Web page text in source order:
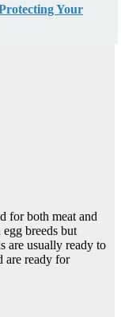
Your
for both meat and
breeds but
are usually ready to
are ready for